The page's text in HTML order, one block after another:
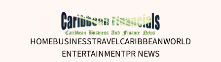
HOMEBUSINESSTRAVELCARIBBEANWORLD
ENTERTAINMENTPR NEWS